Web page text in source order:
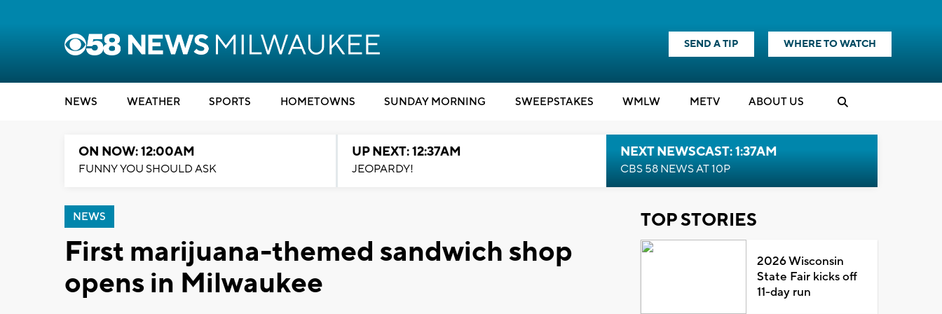
SEND A TIP WHERE TO WATCH
NEWS WEATHER SPORTS HOMETOWNS SUNDAY MORNING SWEEPSTAKES WMLW METV ABOUT US
ON NOW: 12:00AM
FUNNY YOU SHOULD ASK
UP NEXT: 12:37AM
JEOPARDY!
NEXT NEWSCAST: 1:37AM
CBS 58 NEWS AT 10P
NEWS
First marijuana-themed sandwich shop
opens in Milwaukee
TOP STORIES
2026 Wisconsin
State Fair kicks off
11-day run